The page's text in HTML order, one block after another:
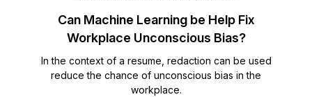
Can Machine Learning be Help Fix
Workplace Unconscious Bias?
In the context of a resume, redaction can be used
reduce the chance of unconscious bias in the
workplace.